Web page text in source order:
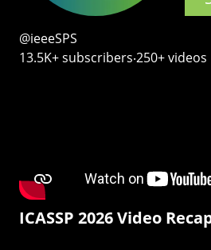
@ieeeSPS
13.5K+ subscribers‧250+ videos
ICASSP 2026 Video